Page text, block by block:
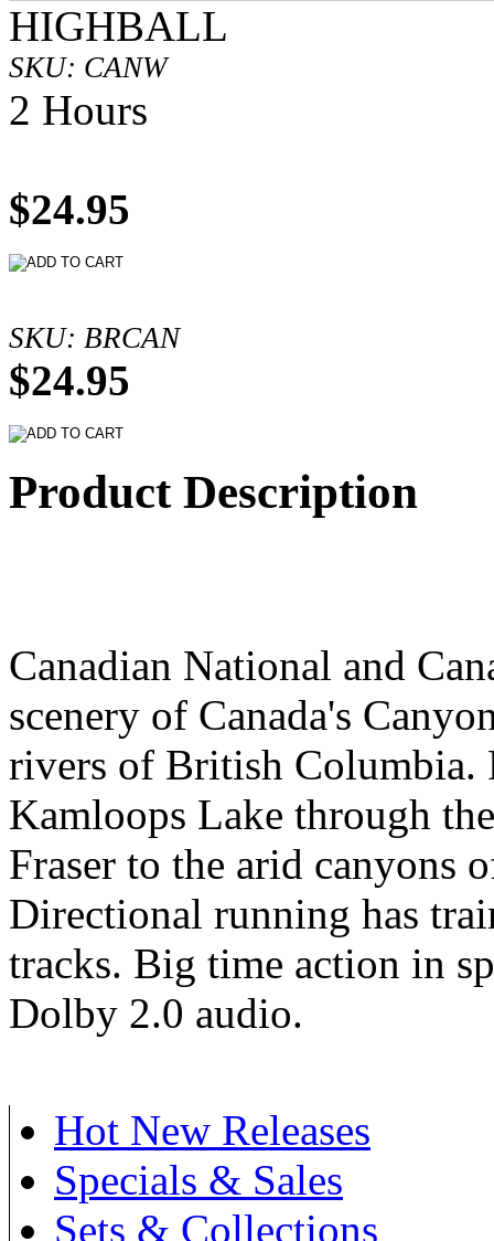
HIGHBALL
SKU: CANW
2 Hours
$24.95
SKU: BRCAN
$24.95
Product Description
Canadian National and
scenery of Canada's
rivers of British
Kamloops Lake through
Fraser to the arid canyons
Directional running has
tracks. Big time action in
Dolby 2.0 audio.
Hot New Releases
Specials & Sales
Sets & Collections